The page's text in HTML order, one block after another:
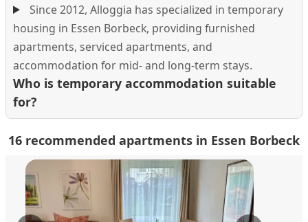
Since 2012, Alloggia has specialized in temporary
housing in Essen Borbeck, providing furnished
apartments, serviced apartments, and
accommodation for mid- and long-term stays.
Who is temporary accommodation suitable
for?
16 recommended apartments in Essen Borbeck